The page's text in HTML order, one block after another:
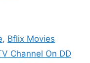
, Bflix Movies
Channel On DD